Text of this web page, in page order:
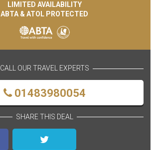
LIMITED AVAILABILITY
ABTA & ATOL PROTECTED
CALL OUR TRAVEL EXPERTS
01483980054
SHARE THIS DEAL